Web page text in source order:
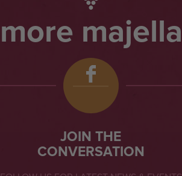
more majella
JOIN THE
CONVERSATION